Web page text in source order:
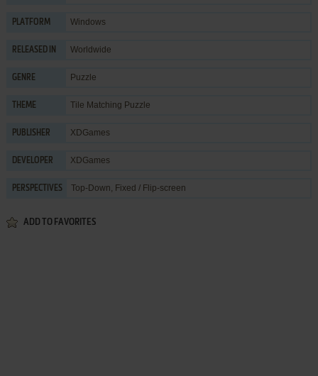
PLATFORM Windows
RELEASED IN Worldwide
GENRE Puzzle
THEME Tile Matching Puzzle
PUBLISHER XDGames
DEVELOPER XDGames
PERSPECTIVES Top-Down, Fixed / Flip-screen
ADD TO FAVORITES